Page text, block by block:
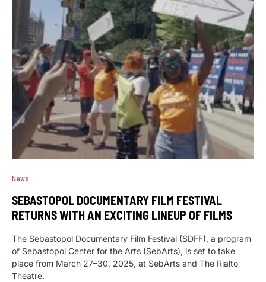
News
SEBASTOPOL DOCUMENTARY FILM FESTIVAL
RETURNS WITH AN EXCITING LINEUP OF FILMS
The Sebastopol Documentary Film Festival (SDFF), a program
of Sebastopol Center for the Arts (SebArts), is set to take
place from March 27–30, 2025, at SebArts and The Rialto
Theatre.